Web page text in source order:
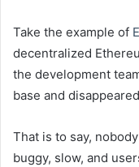
Take the example of
decentralized
the development
base and
That is to say,
buggy, slow, and